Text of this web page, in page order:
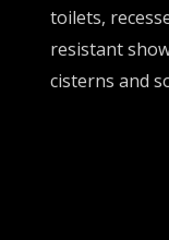
toilets,
resistant
cisterns and